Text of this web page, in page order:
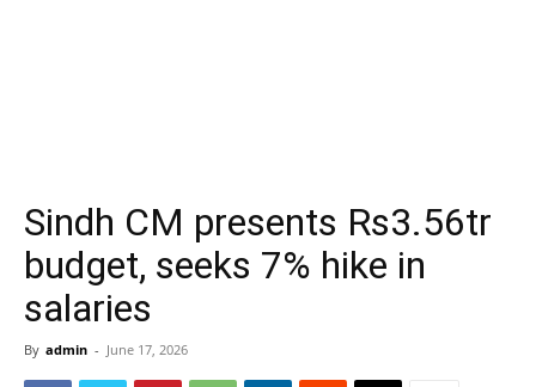
Sindh CM presents Rs3.56tr
budget, seeks 7% hike in
salaries
By admin - June 17, 2026